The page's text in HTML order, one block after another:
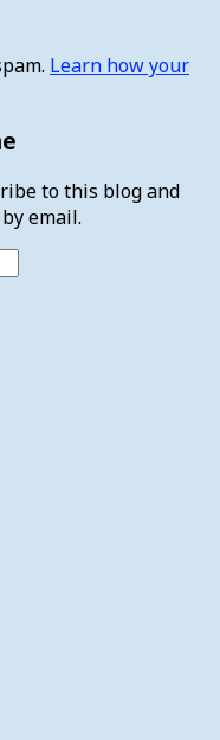
Learn how your
to this blog and
email.